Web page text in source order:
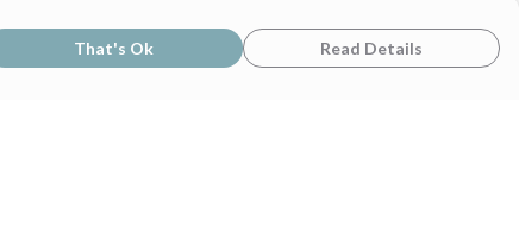
That's Ok Read Details